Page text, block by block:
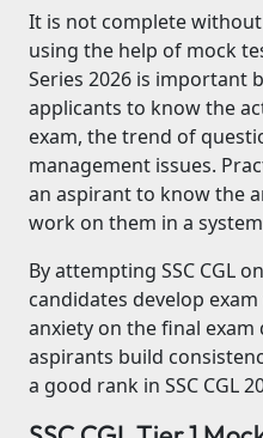
It is not complete without
using the help of mock
Series 2026 is important
applicants to know the
exam, the trend of
management issues.
an aspirant to know the
work on them in a
By attempting SSC CGL
candidates develop
anxiety on the final exam
aspirants build
a good rank in SSC CGL